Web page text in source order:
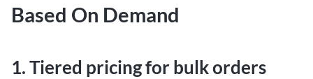
Based On Demand
1. Tiered pricing for bulk orders